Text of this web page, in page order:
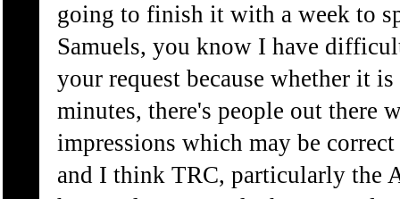
going to finish it with a week to
Samuels, you know I have
your request because whether it
minutes, there's people out there
impressions which may be
and I think TRC, particularly the